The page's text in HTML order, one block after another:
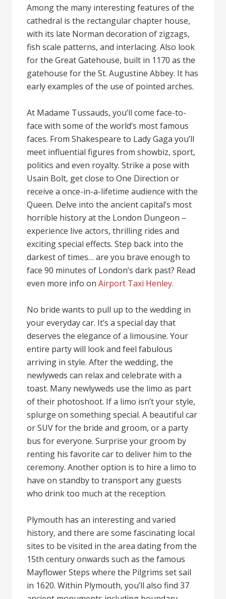
Among the many interesting features of the
cathedral is the rectangular chapter house,
with its late Norman decoration of zigzags,
fish scale patterns, and interlacing. Also look
for the Great Gatehouse, built in 1170 as the
gatehouse for the St. Augustine Abbey. It has
early examples of the use of pointed arches.
At Madame Tussauds, you’ll come face-to-
face with some of the world’s most famous
faces. From Shakespeare to Lady Gaga you’ll
meet influential figures from showbiz, sport,
politics and even royalty. Strike a pose with
Usain Bolt, get close to One Direction or
receive a once-in-a-lifetime audience with the
Queen. Delve into the ancient capital’s most
horrible history at the London Dungeon –
experience live actors, thrilling rides and
exciting special effects. Step back into the
darkest of times… are you brave enough to
face 90 minutes of London’s dark past? Read
even more info onAirport Taxi Henley.
No bride wants to pull up to the wedding in
your everyday car. It’s a special day that
deserves the elegance of a limousine. Your
entire party will look and feel fabulous
arriving in style. After the wedding, the
newlyweds can relax and celebrate with a
toast. Many newlyweds use the limo as part
of their photoshoot. If a limo isn’t your style,
splurge on something special. A beautiful car
or SUV for the bride and groom, or a party
bus for everyone. Surprise your groom by
renting his favorite car to deliver him to the
ceremony. Another option is to hire a limo to
have on standby to transport any guests
who drink too much at the reception.
Plymouth has an interesting and varied
history, and there are some fascinating local
sites to be visited in the area dating from the
15th century onwards such as the famous
Mayflower Steps where the Pilgrims set sail
in 1620. Within Plymouth, you’ll also find 37